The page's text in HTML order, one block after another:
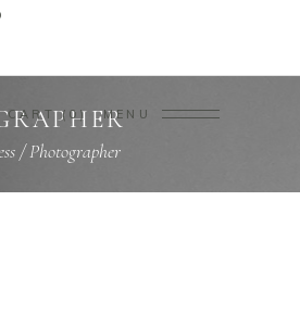
CART 0 MENU
/Photographer